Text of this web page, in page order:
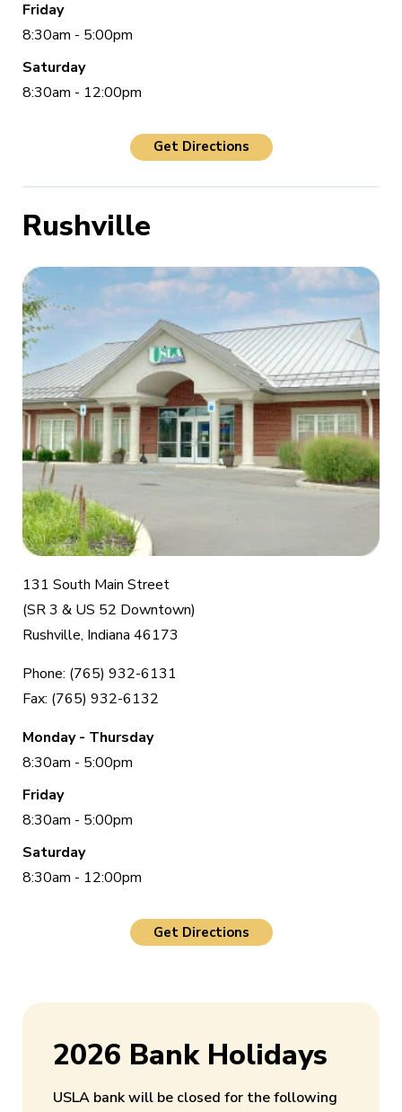
Friday
8:30am - 5:00pm
Saturday
8:30am - 12:00pm
Get Directions
Rushville
131 South Main Street
(SR 3 & US 52 Downtown)
Rushville, Indiana 46173
Phone: (765) 932-6131
Fax: (765) 932-6132
Monday - Thursday
8:30am - 5:00pm
Friday
8:30am - 5:00pm
Saturday
8:30am - 12:00pm
Get Directions
2026 Bank Holidays
USLA bank will be closed for the following